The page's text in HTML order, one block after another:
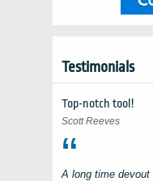
Testimonials
Top-notch tool!
Scott Reeves
A long time devout